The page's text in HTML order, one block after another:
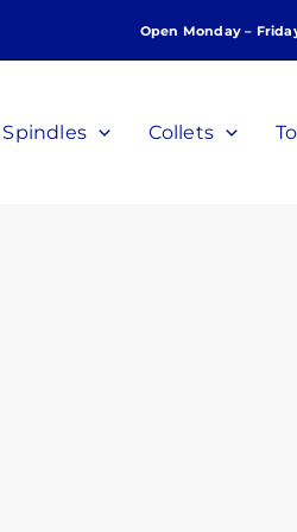
Open Monday –
Spindles Collets